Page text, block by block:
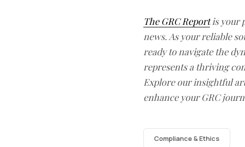
The GRC Reportis your
news. As your reliable
ready to navigate the
represents a thriving
Explore our insightful
enhance your GRC
Compliance & Ethics